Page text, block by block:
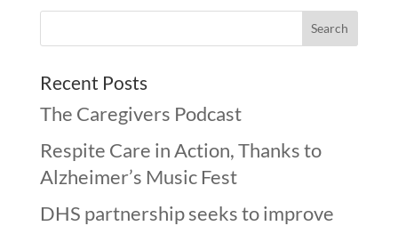
Recent Posts
The Caregivers Podcast
Respite Care in Action, Thanks to
Alzheimer’s Music Fest
DHS partnership seeks to improve